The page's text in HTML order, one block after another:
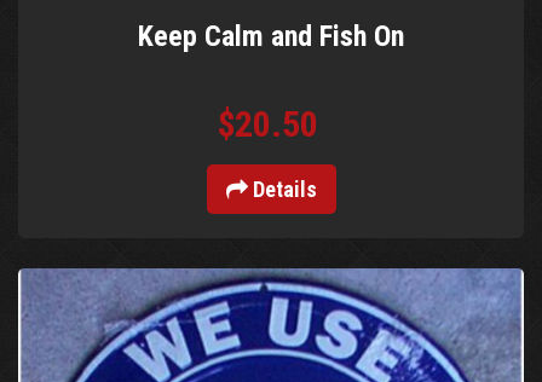
Keep Calm and Fish On
$20.50
Details